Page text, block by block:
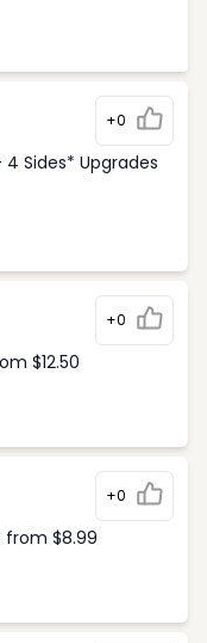
+0
4 Sides* Upgrades
+0
$12.50
+0
from $8.99